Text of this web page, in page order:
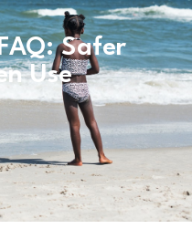
Safer
Use